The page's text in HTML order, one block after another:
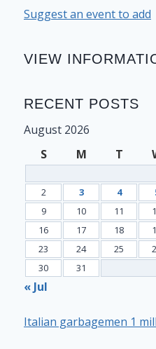
Suggest an event to add
VIEW
RECENT POSTS
August 2026
S
M T
2
3 4
9
10 11
16
17 18
23
24 25
30
31
« Jul
Italian garbagemen 1